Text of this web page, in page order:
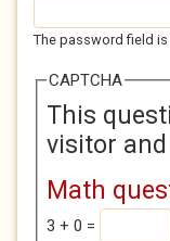
The password field
CAPTCHA
This
visitor
Math
3 + 0 =